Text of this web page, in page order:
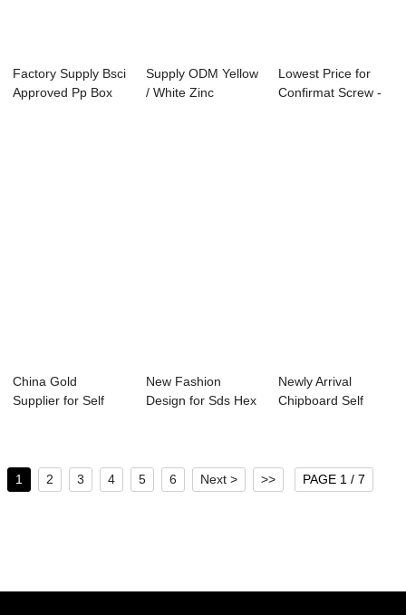
Factory Supply Bsci
Approved Pp Box
Supply ODM Yellow
/ White Zinc
Lowest Price for
Confirmat Screw -
China Gold
Supplier for Self
New Fashion
Design for Sds Hex
Newly Arrival
Chipboard Self
1 2 3 4 5 6 Next > >> PAGE 1 / 7